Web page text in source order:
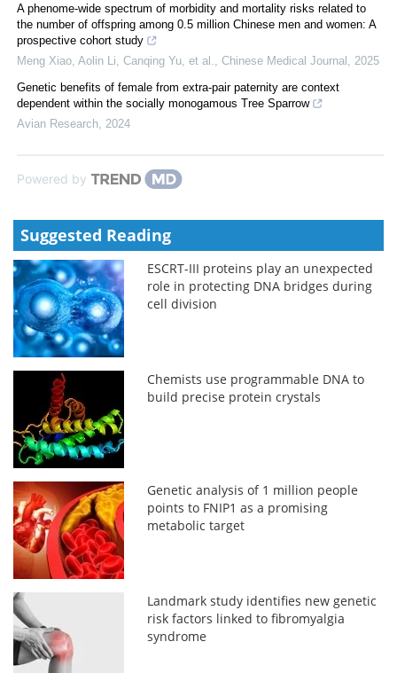
A phenome-wide spectrum of morbidity and mortality risks related to
the number of offspring among 0.5 million Chinese men and women: A
prospective cohort study
Meng Xiao, Aolin Li, Canqing Yu, et al.
Chinese Medical Journal
2025
Genetic benefits of female from extra-pair paternity are context
dependent within the socially monogamous Tree Sparrow
Avian Research 2024
Powered by
Suggested Reading
ESCRT-III proteins play an unexpected
role in protecting DNA bridges during
cell division
Chemists use programmable DNA to
build precise protein crystals
Genetic analysis of 1 million people
points to FNIP1 as a promising
metabolic target
Landmark study identifies new genetic
risk factors linked to fibromyalgia
syndrome